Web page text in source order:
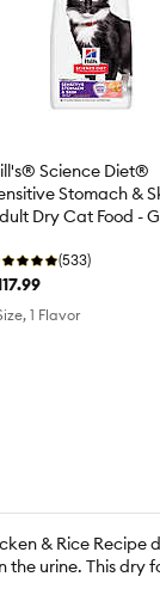
Science Diet®
Stomach &
Dry Cat Food -
(533)
1 Flavor
& Rice
urine. This